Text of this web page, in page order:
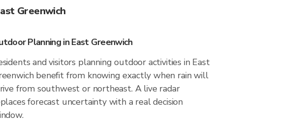
Greenwich
Planning in East Greenwich
and visitors planning outdoor activities in East
benefit from knowing exactly when rain will
from southwest or northeast. A live radar
forecast uncertainty with a real decision